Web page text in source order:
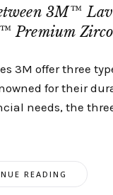
3M™
Premium
3M offer three
for their
needs, the
READING